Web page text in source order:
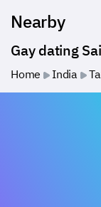
Nearby
Gay dating
Home India